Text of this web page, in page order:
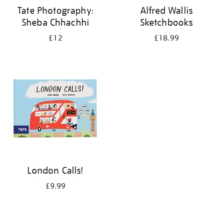
Tate Photography:
Sheba Chhachhi
£12
Alfred Wallis
Sketchbooks
£18.99
London Calls!
£9.99